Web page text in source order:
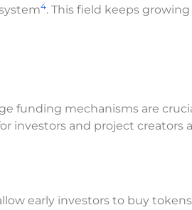
4. This field keeps
funding mechanisms are
investors and project creators
early investors to buy